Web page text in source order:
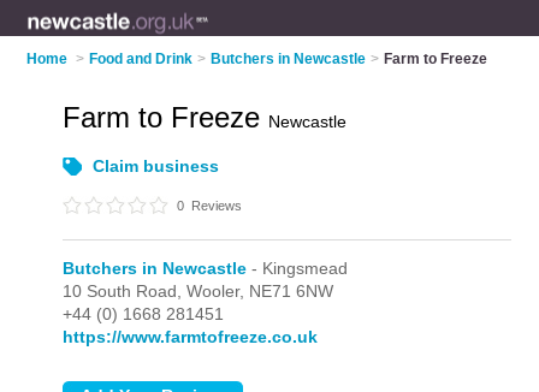
Home > Food and Drink > Butchers in Newcastle > Farm to Freeze
Farm to Freeze Newcastle
Claim business
0 Reviews
Butchers in Newcastle - Kingsmead
10 South Road,Wooler, NE71 6NW
+44 (0) 1668 281451
https://www.farmtofreeze.co.uk